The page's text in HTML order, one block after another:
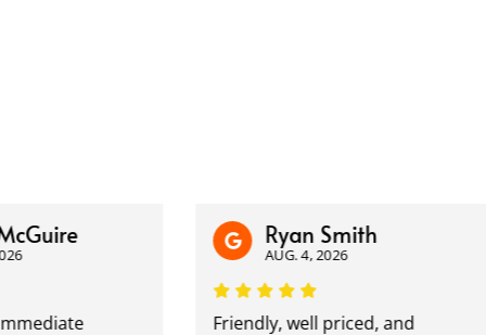
Ryan Smith
AUG. 4, 2026
Friendly, well priced, and